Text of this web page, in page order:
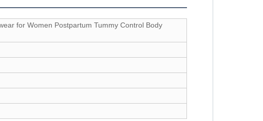
for Women Postpartum Tummy Control Body